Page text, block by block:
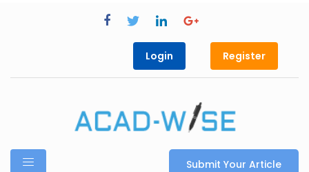
Login Register
Submit Your Article